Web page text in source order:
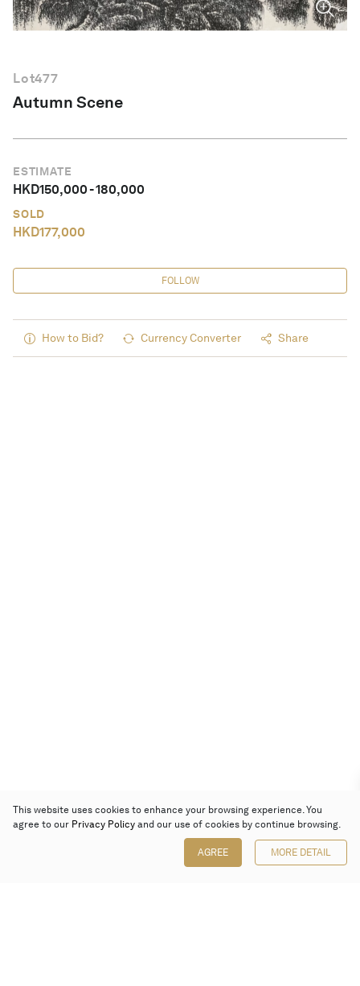
Lot477
Autumn Scene
ESTIMATE
HKD150,000-180,000
SOLD
HKD177,000
FOLLOW
How to Bid? Currency Converter Share
This website uses cookies to enhance your browsing experience. You
agree to our Privacy Policy and our use of cookies by continue browsing.
AGREE MORE DETAIL